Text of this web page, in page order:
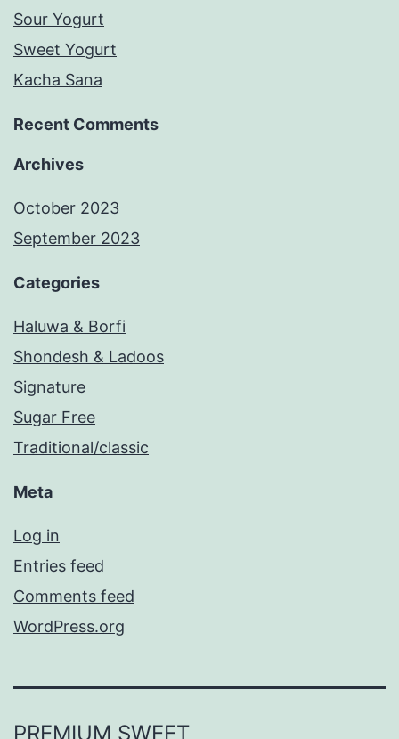
Sour Yogurt
Sweet Yogurt
Kacha Sana
Recent Comments
Archives
October 2023
September 2023
Categories
Haluwa & Borfi
Shondesh & Ladoos
Signature
Sugar Free
Traditional/classic
Meta
Log in
Entries feed
Comments feed
WordPress.org
PREMIUM SWEET